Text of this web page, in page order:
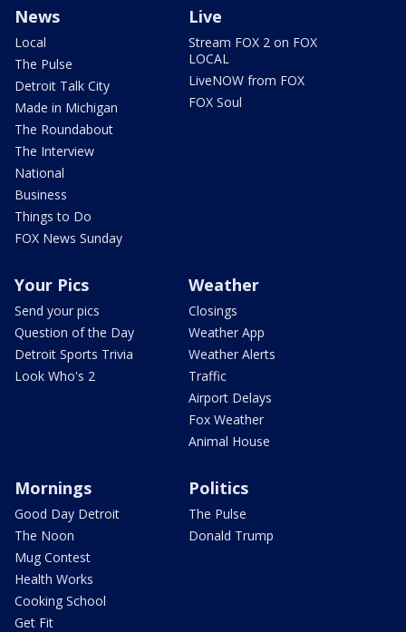
News
Local
The Pulse
Detroit Talk City
Made in Michigan
The Roundabout
The Interview
National
Business
Things to Do
FOX News Sunday
Live
Stream FOX 2 on FOX
LOCAL
LiveNOW from FOX
FOX Soul
Your Pics
Send your pics
Question of the Day
Detroit Sports Trivia
Look Who's 2
Weather
Closings
Weather App
Weather Alerts
Traffic
Airport Delays
Fox Weather
Animal House
Mornings
Good Day Detroit
The Noon
Mug Contest
Health Works
Cooking School
Get Fit
Politics
The Pulse
Donald Trump